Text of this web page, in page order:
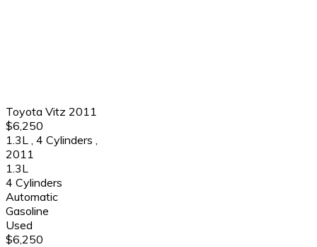
Toyota Vitz 2011
$6,250
1.3L
4 Cylinders
2011
1.3L
4 Cylinders
Automatic
Gasoline
Used
$6,250